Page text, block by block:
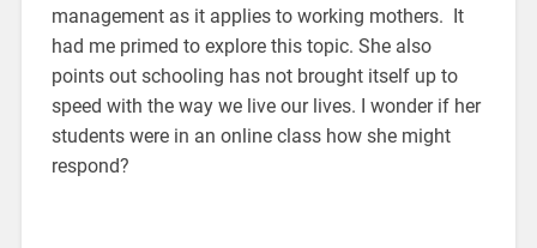
management as it applies to working mothers. It
had me primed to explore this topic. She also
points out schooling has not brought itself up to
speed with the way we live our lives. I wonder if her
students were in an online class how she might
respond?